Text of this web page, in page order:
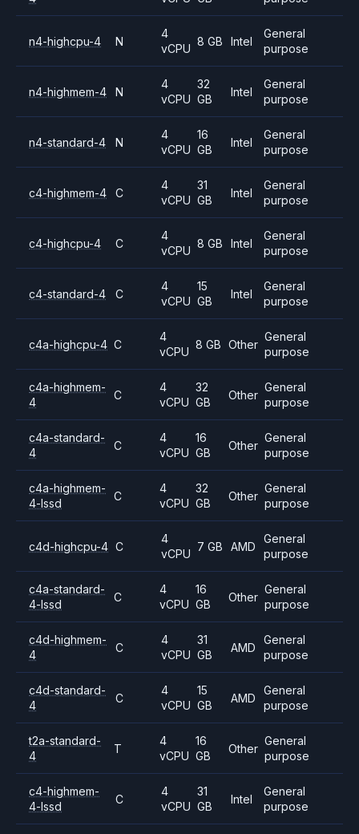
n4-highcpu-4 N
4
vCPU
8 GB Intel
General
purpose
n4-highmem-4 N
4
vCPU
32
GB
Intel
General
purpose
n4-standard-4 N
4
vCPU
16
GB
Intel
General
purpose
c4-highmem-4 C
4
vCPU
31
GB
Intel
General
purpose
c4-highcpu-4 C
4
vCPU
8 GB Intel
General
purpose
c4-standard-4 C
4
vCPU
15
GB
Intel
General
purpose
c4a-highcpu-4 C
4
vCPU
8 GB Other
General
purpose
c4a-highmem-
4
C
4
vCPU
32
GB
Other
General
purpose
c4a-standard-
4
C
4
vCPU
16
GB
Other
General
purpose
c4a-highmem-
4-lssd
C
4
vCPU
32
GB
Other
General
purpose
c4d-highcpu-4 C
4
vCPU
7 GB AMD
General
purpose
c4a-standard-
4-lssd
C
4
vCPU
16
GB
Other
General
purpose
c4d-highmem-
4
C
4
vCPU
31
GB
AMD
General
purpose
c4d-standard-
4
C
4
vCPU
15
GB
AMD
General
purpose
t2a-standard-
4
T
4
vCPU
16
GB
Other
General
purpose
c4-highmem-
4-lssd
C
4
vCPU
31
GB
Intel
General
purpose